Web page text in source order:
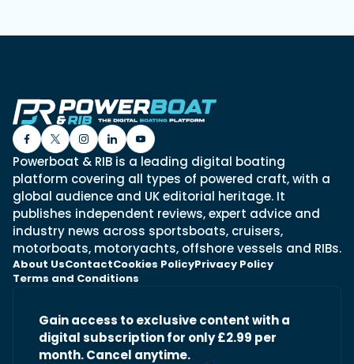
Powerboat & RIB is a leading digital boating
platform covering all types of powered craft, with a
global audience and UK editorial heritage. It
publishes independent reviews, expert advice and
industry news across sportsboats, cruisers,
motorboats, motoryachts, offshore vessels and RIBs.
About UsContactCookies PolicyPrivacy Policy
Terms and Conditions
Gain access to exclusive content with a
digital subscription for only £2.99 per
month. Cancel anytime.